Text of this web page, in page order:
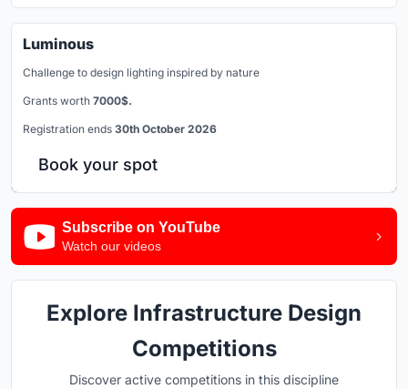
Luminous
Challenge to design lighting inspired by nature
Grants worth 7000$.
Registration ends 30th October 2026
Book your spot
Subscribe on YouTube
Watch our videos
Explore Infrastructure Design
Competitions
Discover active competitions in this discipline